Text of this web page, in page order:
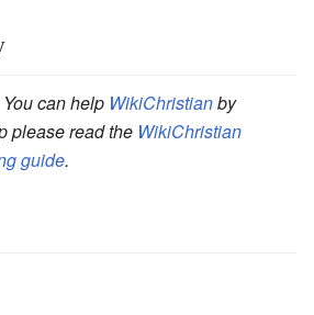
can help WikiChristianby
please read the WikiChristian
guide.